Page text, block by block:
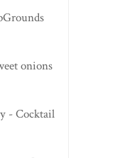
onions
- Cocktail